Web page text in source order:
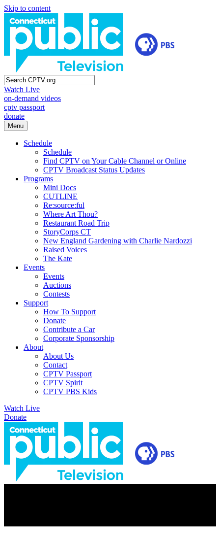
Skip to content
Watch Live
on-demand videos
cptv passport
donate
Menu
Schedule
Schedule
Find CPTV on Your Cable Channel or Online
CPTV Broadcast Status Updates
Programs
Mini Docs
CUTLINE
Re:source:ful
Where Art Thou?
Restaurant Road Trip
StoryCorps CT
New England Gardening with Charlie Nardozzi
Raised Voices
The Kate
Events
Events
Auctions
Contests
Support
How To Support
Donate
Contribute a Car
Corporate Sponsorship
About
About Us
Contact
CPTV Passport
CPTV Spirit
CPTV PBS Kids
Watch Live
Donate